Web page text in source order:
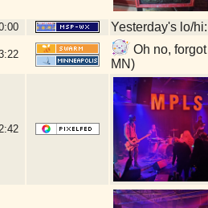
Yesterday's lo/
Oh no,
MN)